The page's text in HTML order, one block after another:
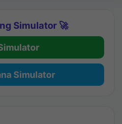
Simulator 🚀
Simulator